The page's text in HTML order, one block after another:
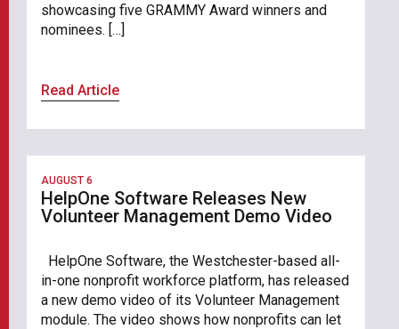
showcasing five GRAMMY Award winners and
nominees. […]
Read Article
AUGUST 6
HelpOne Software Releases New
Volunteer Management Demo Video
HelpOne Software, the Westchester-based all-
in-one nonprofit workforce platform, has released
a new demo video of its Volunteer Management
module. The video shows how nonprofits can let